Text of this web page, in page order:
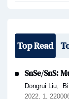
Top Read
SnSe/SnS:
Dongrui Liu,
2022, 1,